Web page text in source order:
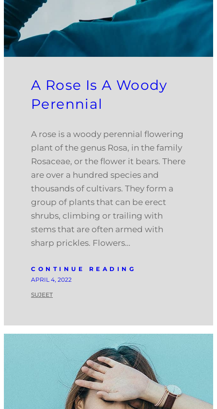
A Rose Is A Woody
Perennial
A rose is a woody perennial flowering
plant of the genus Rosa, in the family
Rosaceae, or the flower it bears. There
are over a hundred species and
thousands of cultivars. They form a
group of plants that can be erect
shrubs, climbing or trailing with
stems that are often armed with
sharp prickles. Flowers…
CONTINUE READING
APRIL 4, 2022
SUJEET